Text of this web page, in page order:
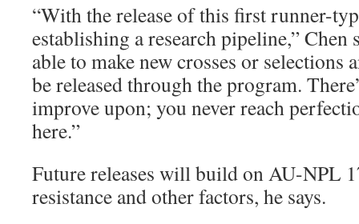
“With the release of this first runner-
establishing a research pipeline,” Chen
able to make new crosses or selections
be released through the program.
improve upon; you never reach
here.”
Future releases will build on AU-NPL
resistance and other factors, he says.